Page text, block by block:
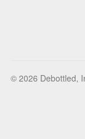
© 2026 Debottled,